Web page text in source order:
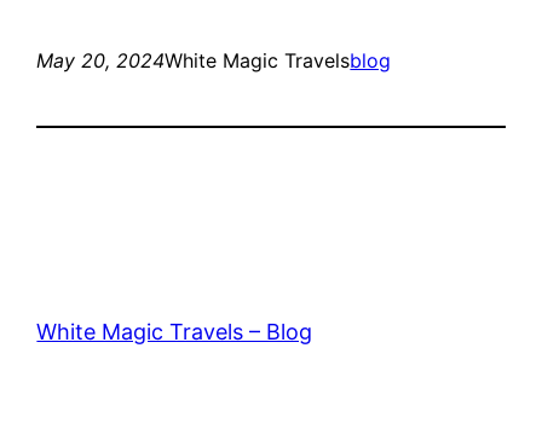
May 20, 2024White Magic Travelsblog
White Magic Travels – Blog